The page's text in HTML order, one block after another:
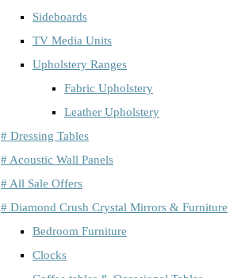
Sideboards
TV Media Units
Upholstery Ranges
Fabric Upholstery
Leather Upholstery
# Dressing Tables
# Acoustic Wall Panels
# All Sale Offers
# Diamond Crush Crystal Mirrors & Furniture
Bedroom Furniture
Clocks